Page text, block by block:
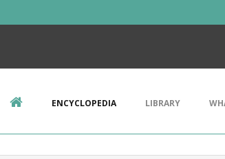
ENCYCLOPEDIA LIBRARY